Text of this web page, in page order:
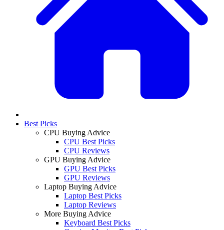
Best Picks
CPU Buying Advice
CPU Best Picks
CPU Reviews
GPU Buying Advice
GPU Best Picks
GPU Reviews
Laptop Buying Advice
Laptop Best Picks
Laptop Reviews
More Buying Advice
Keyboard Best Picks